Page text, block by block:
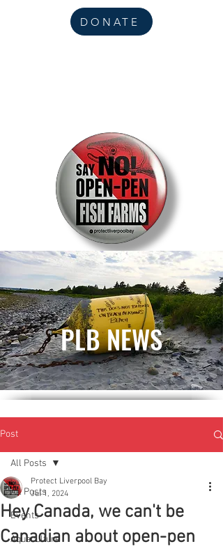
DONATE
PLB NEWS
Post
All Posts
Events
Aquaculture
All Posts
Hey Canada, we can't be
Canadian about open-pen
Protect Liverpool Bay
Jul 1, 2024